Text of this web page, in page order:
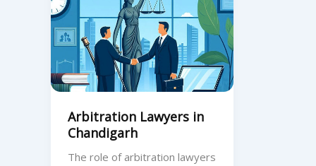
Arbitration Lawyers in
Chandigarh
The role of arbitration lawyers